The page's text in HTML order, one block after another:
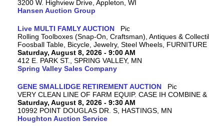
3200 W. Highview Drive, Appleton, WI
Hansen Auction Group
Live MULTI FAMLY AUCTION
Rolling Toolboxes (Snap-On, Craftsman), Antiques &
Foosball Table, Bicycle, Jewelry, Steel Wheels, FURNITURE
Saturday, August 8, 2026 - 9:00 AM
412 E. PARK ST., SPRING VALLEY, MN
Spring Valley Sales Company
GENE SMALLIDGE RETIREMENT AUCTION
VERY CLEAN LINE OF FARM EQUIP. CASE IH COMBINE
Saturday, August 8, 2026 - 9:30 AM
10992 POINT DOUGLAS DR. S, HASTINGS, MN
Houghton Auction Service